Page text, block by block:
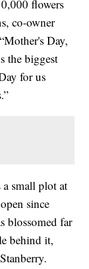
flowers
co-owner
Day,
the biggest
for us
small plot at
since
blossomed far
behind it,